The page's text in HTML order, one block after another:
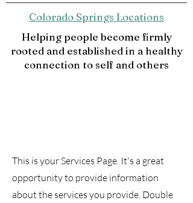
Helping people become firmly
rooted and established in a healthy
connection to self and others
Colorado Springs Locations
This is your Services Page. It's a great
opportunity to provide information
about the services you provide. Double